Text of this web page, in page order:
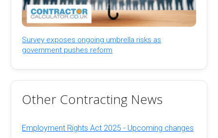
Survey exposes ongoing umbrella risks as
government pushes reform
Other Contracting News
Employment Rights Act 2025 - Upcoming changes